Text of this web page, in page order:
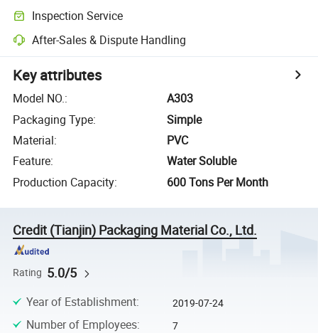
Inspection Service
After-Sales & Dispute Handling
Key attributes
Model NO.:
A303
Packaging Type:
Simple
Material:
PVC
Feature:
Water Soluble
Production Capacity: 600 Tons Per Month
Credit (Tianjin) Packaging Material Co., Ltd.
Rating 5.0/5
Year of Establishment: 2019-07-24
Number of Employees: 7